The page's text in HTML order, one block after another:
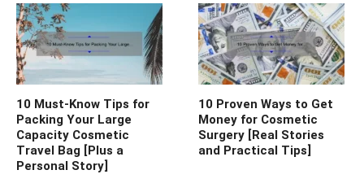
10 Must-Know Tips for
Packing Your Large
Capacity Cosmetic
Travel Bag [Plus a
Personal Story]
10 Proven Ways to Get
Money for Cosmetic
Surgery [Real Stories
and Practical Tips]